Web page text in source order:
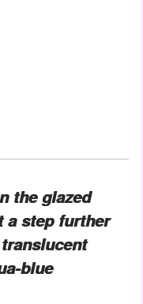
the glazed
a step further
blue